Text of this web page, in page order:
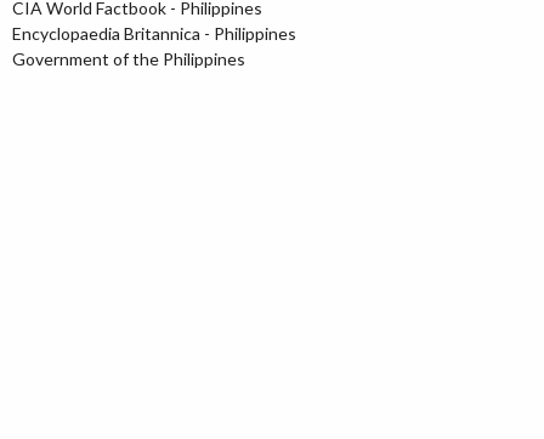
CIA World Factbook - Philippines
Encyclopaedia Britannica - Philippines
Government of the Philippines